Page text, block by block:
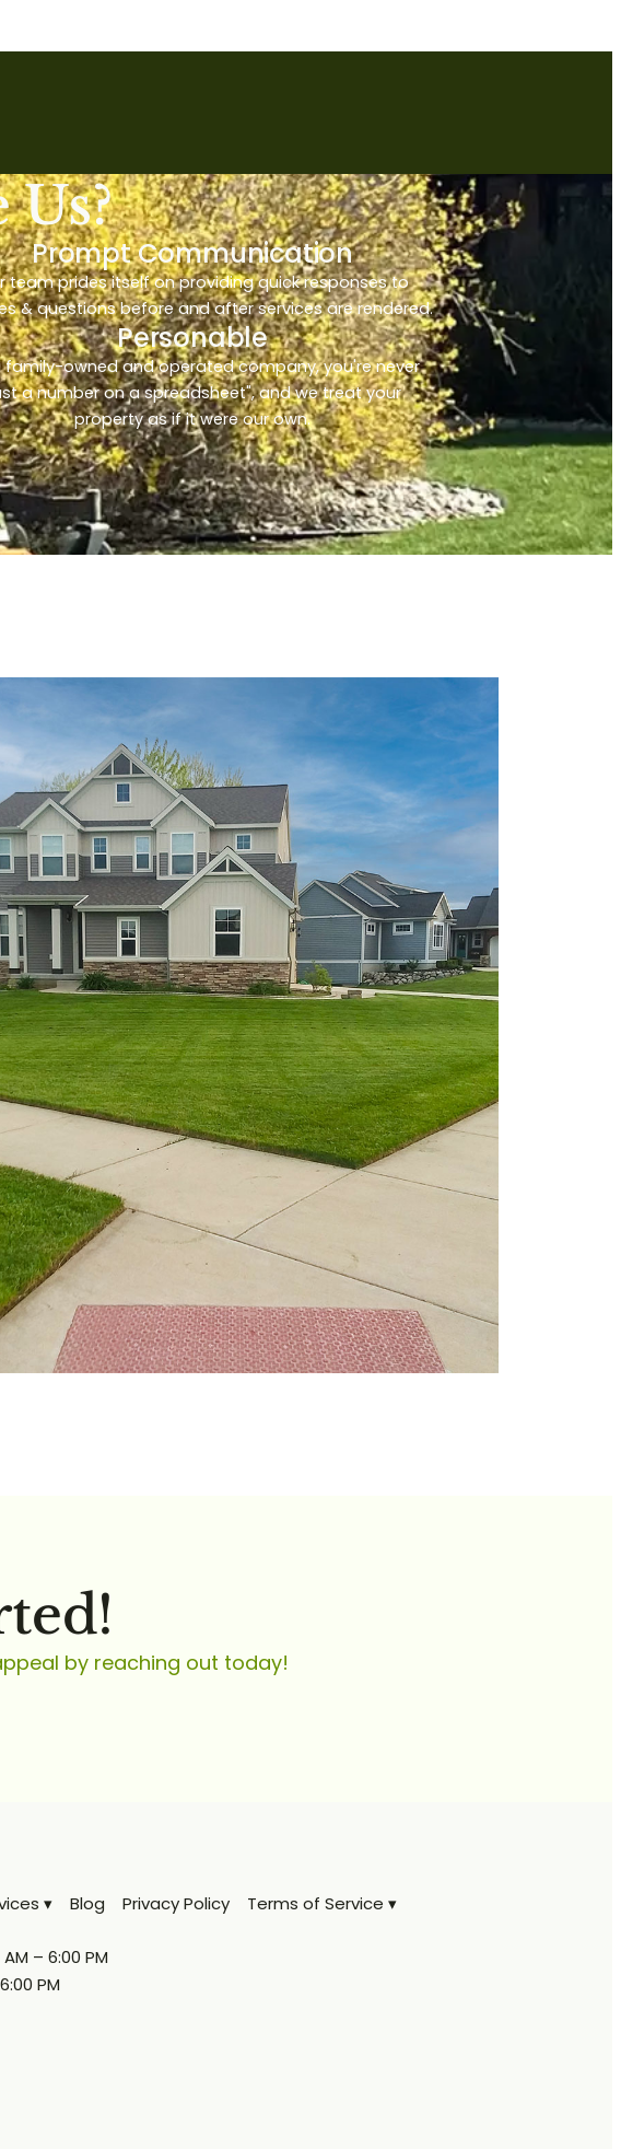
Prompt Communication
team prides itself on providing quick responses to
& questions before and after services are rendered.
Personable
family-owned and operated company, you're never
a number on a spreadsheet", and we treat your
property as if it were our own.
by reaching out today!
▾ Blog Privacy Policy Terms of Service ▾
– 6:00 PM
PM